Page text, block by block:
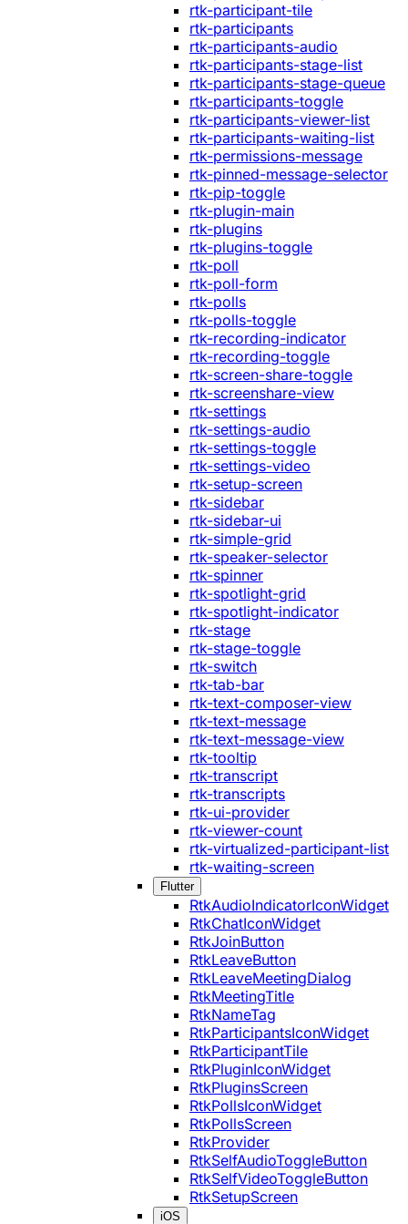
rtk-participant-tile
rtk-participants
rtk-participants-audio
rtk-participants-stage-list
rtk-participants-stage-queue
rtk-participants-toggle
rtk-participants-viewer-list
rtk-participants-waiting-list
rtk-permissions-message
rtk-pinned-message-selector
rtk-pip-toggle
rtk-plugin-main
rtk-plugins
rtk-plugins-toggle
rtk-poll
rtk-poll-form
rtk-polls
rtk-polls-toggle
rtk-recording-indicator
rtk-recording-toggle
rtk-screen-share-toggle
rtk-screenshare-view
rtk-settings
rtk-settings-audio
rtk-settings-toggle
rtk-settings-video
rtk-setup-screen
rtk-sidebar
rtk-sidebar-ui
rtk-simple-grid
rtk-speaker-selector
rtk-spinner
rtk-spotlight-grid
rtk-spotlight-indicator
rtk-stage
rtk-stage-toggle
rtk-switch
rtk-tab-bar
rtk-text-composer-view
rtk-text-message
rtk-text-message-view
rtk-tooltip
rtk-transcript
rtk-transcripts
rtk-ui-provider
rtk-viewer-count
rtk-virtualized-participant-list
rtk-waiting-screen
Flutter
RtkAudioIndicatorIconWidget
RtkChatIconWidget
RtkJoinButton
RtkLeaveButton
RtkLeaveMeetingDialog
RtkMeetingTitle
RtkNameTag
RtkParticipantsIconWidget
RtkParticipantTile
RtkPluginIconWidget
RtkPluginsScreen
RtkPollsIconWidget
RtkPollsScreen
RtkProvider
RtkSelfAudioToggleButton
RtkSelfVideoToggleButton
RtkSetupScreen
iOS